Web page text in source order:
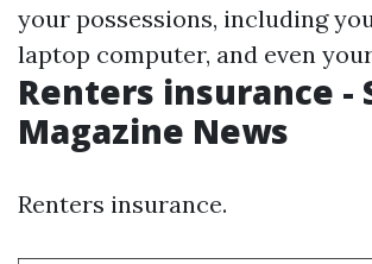
your possessions, including
laptop computer, and even
Renters insurance -
Magazine News
Renters insurance.